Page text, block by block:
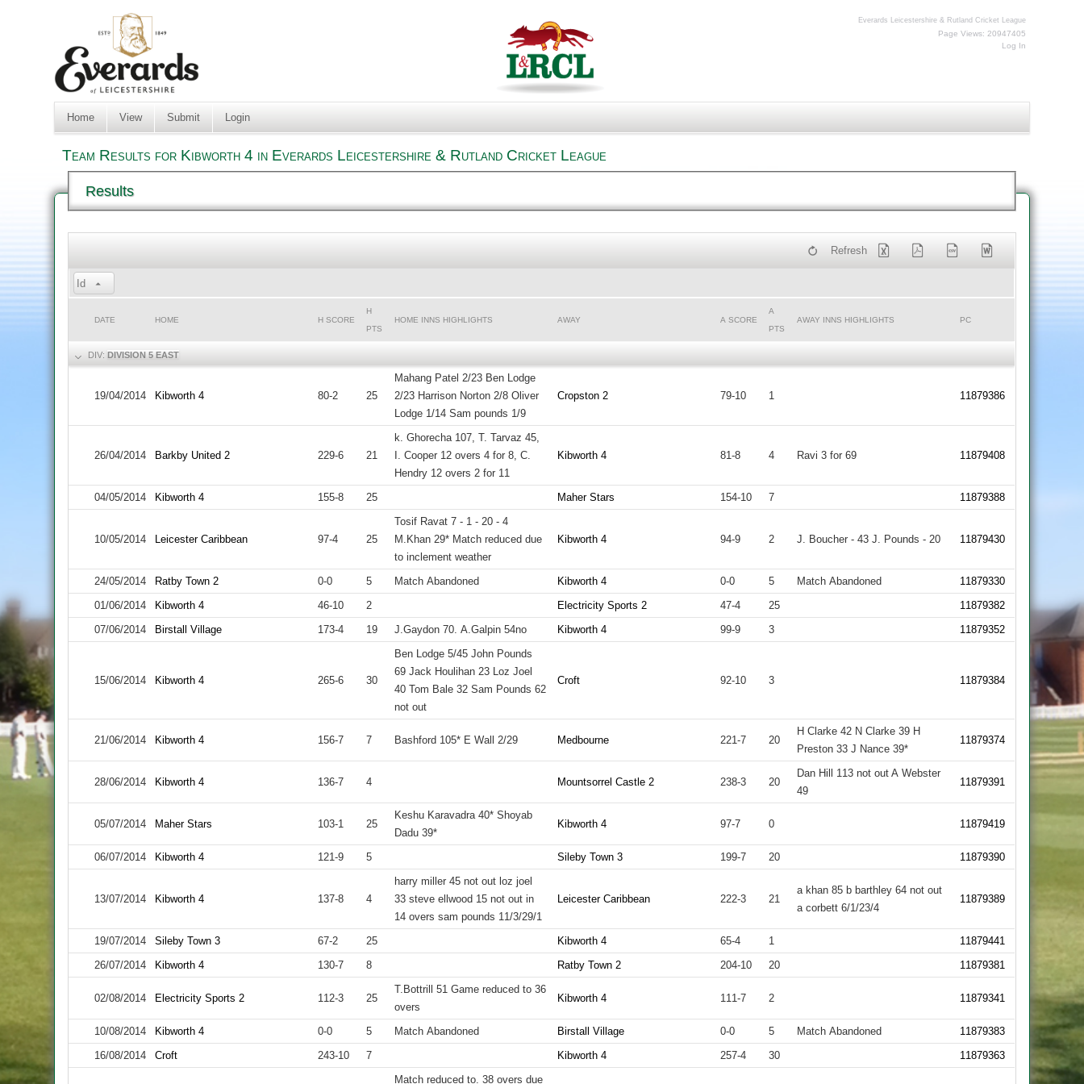
Everards Leicestershire & Rutland Cricket League
Page Views: 20947405
Log In
Home View Submit Login
Team Results for Kibworth 4 in Everards Leicestershire & Rutland Cricket League
Results
Refresh
Id
DATE HOME H SCORE
H
PTS
HOME INNS HIGHLIGHTS AWAY A SCORE
A
PTS
AWAY INNS HIGHLIGHTS PC
DIV:DIVISION 5 EAST
19/04/2014 Kibworth 4 80-2 25
Mahang Patel 2/23 Ben Lodge
2/23 Harrison Norton 2/8 Oliver
Lodge 1/14 Sam pounds 1/9
Cropston 2 79-10 1 11879386
26/04/2014 Barkby United 2 229-6 21
k. Ghorecha 107, T. Tarvaz 45,
I. Cooper 12 overs 4 for 8, C.
Hendry 12 overs 2 for 11
Kibworth 4 81-8 4 Ravi 3 for 69 11879408
04/05/2014 Kibworth 4 155-8 25 Maher Stars 154-10 7 11879388
10/05/2014 Leicester Caribbean 97-4 25
Tosif Ravat 7 - 1 - 20 - 4
M.Khan 29* Match reduced due
to inclement weather
Kibworth 4 94-9 2 J. Boucher - 43 J. Pounds - 20 11879430
24/05/2014 Ratby Town 2 0-0 5 Match Abandoned Kibworth 4 0-0 5 Match Abandoned
11879330
01/06/2014
Kibworth 4 46-10 2 Electricity Sports 2 47-4 25
11879382
07/06/2014
Birstall Village 173-4 19 J.Gaydon 70. A.Galpin 54no Kibworth 4 99-9 3 11879352
15/06/2014 Kibworth 4 265-6 30
Ben Lodge 5/45 John Pounds
69 Jack Houlihan 23 Loz Joel
40 Tom Bale 32 Sam Pounds 62
not out
Croft 92-10 3 11879384
21/06/2014 Kibworth 4 156-7 7 Bashford 105* E Wall 2/29 Medbourne 221-7 20
H Clarke 42 N Clarke 39 H
Preston 33 J Nance 39*
11879374
28/06/2014 Kibworth 4 136-7 4 Mountsorrel Castle 2 238-3 20
Dan Hill 113 not out A Webster
49
11879391
05/07/2014 Maher Stars 103-1 25
Keshu Karavadra 40* Shoyab
Dadu 39*
Kibworth 4 97-7 0 11879419
06/07/2014 Kibworth 4 121-9 5 Sileby Town 3 199-7 20 11879390
13/07/2014 Kibworth 4 137-8 4
harry miller 45 not out loz joel
33 steve ellwood 15 not out in
14 overs sam pounds 11/3/29/1
Leicester Caribbean 222-3 21
a khan 85 b barthley 64 not out
a corbett 6/1/23/4
11879389
19/07/2014 Sileby Town 3 67-2 25 Kibworth 4 65-4 1
11879441
26/07/2014
Kibworth 4 130-7 8 Ratby Town 2 204-10 20 11879381
02/08/2014 Electricity Sports 2 112-3 25
T.Bottrill 51 Game reduced to 36
overs
Kibworth 4 111-7 2 11879341
10/08/2014 Kibworth 4 0-0 5 Match Abandoned Birstall Village 0-0 5 Match Abandoned
11879383
16/08/2014
Croft 243-10 7 Kibworth 4 257-4 30
11879363
Match reduced to. 38 overs due